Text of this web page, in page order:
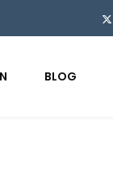
BLOG